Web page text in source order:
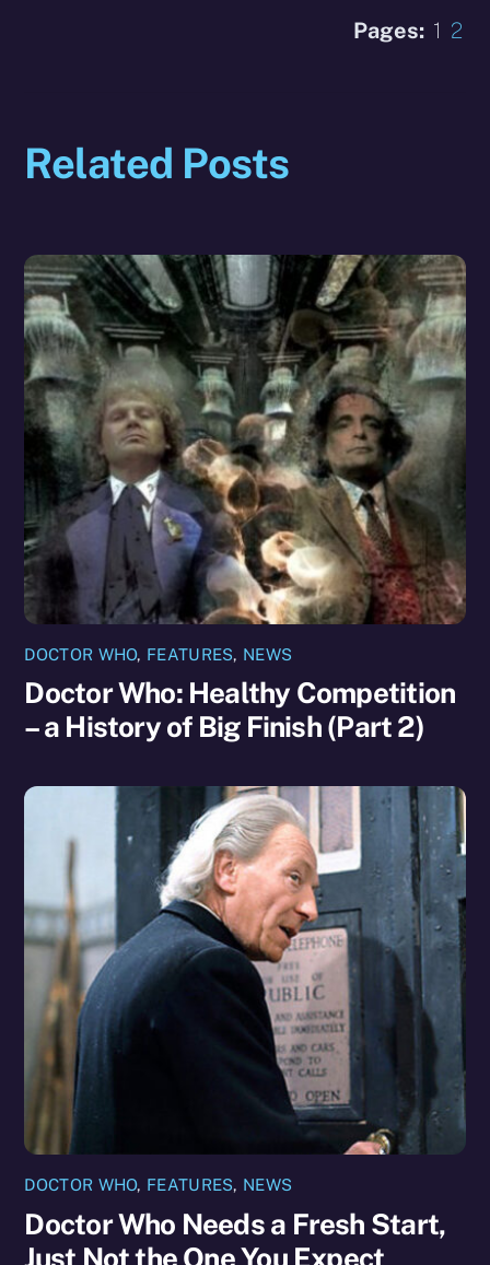
Pages: 1 2
Related Posts
DOCTOR WHO, FEATURES, NEWS
Doctor Who: Healthy Competition
– a History of Big Finish (Part 2)
DOCTOR WHO, FEATURES, NEWS
Doctor Who Needs a Fresh Start,
Just Not the One You Expect